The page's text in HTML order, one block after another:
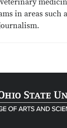
in areas such